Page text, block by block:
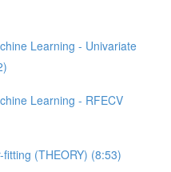
Learning - Univariate
Learning - RFECV
(THEORY) (8:53)